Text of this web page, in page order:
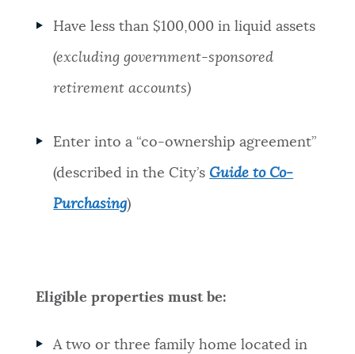
Have less than $100,000 in liquid assets
(excluding government-sponsored
retirement accounts)
Enter into a “co-ownership agreement”
(described in the City’s Guide to Co-
Purchasing)
Eligible properties must be:
A two or three family home located in